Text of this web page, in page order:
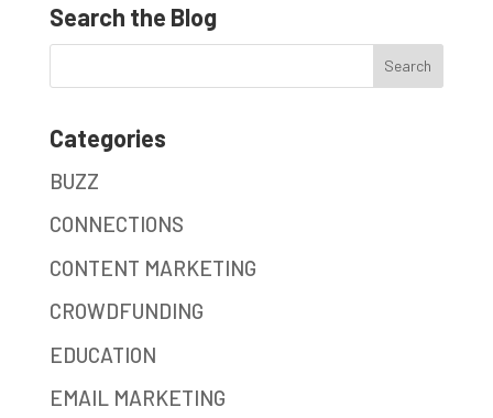
Search the Blog
Categories
BUZZ
CONNECTIONS
CONTENT MARKETING
CROWDFUNDING
EDUCATION
EMAIL MARKETING